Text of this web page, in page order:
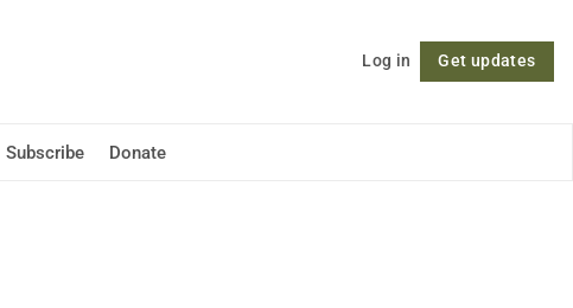
Log in Get updates
Subscribe Donate
Follow